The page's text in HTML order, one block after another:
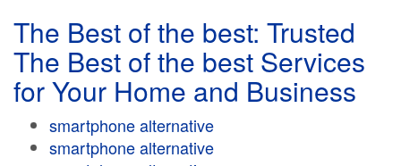
The Best of the best: Trusted
The Best of the best Services
for Your Home and Business
smartphone alternative
smartphone alternative